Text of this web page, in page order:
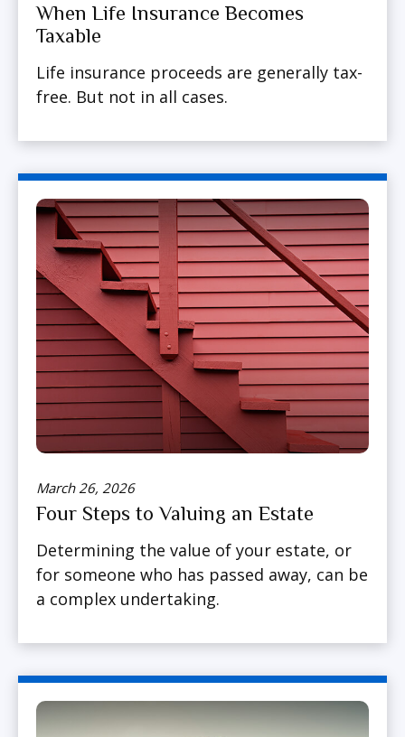
When Life Insurance Becomes
Taxable
Life insurance proceeds are generally tax-
free. But not in all cases.
March 26, 2026
Four Steps to Valuing an Estate
Determining the value of your estate, or
for someone who has passed away, can be
a complex undertaking.